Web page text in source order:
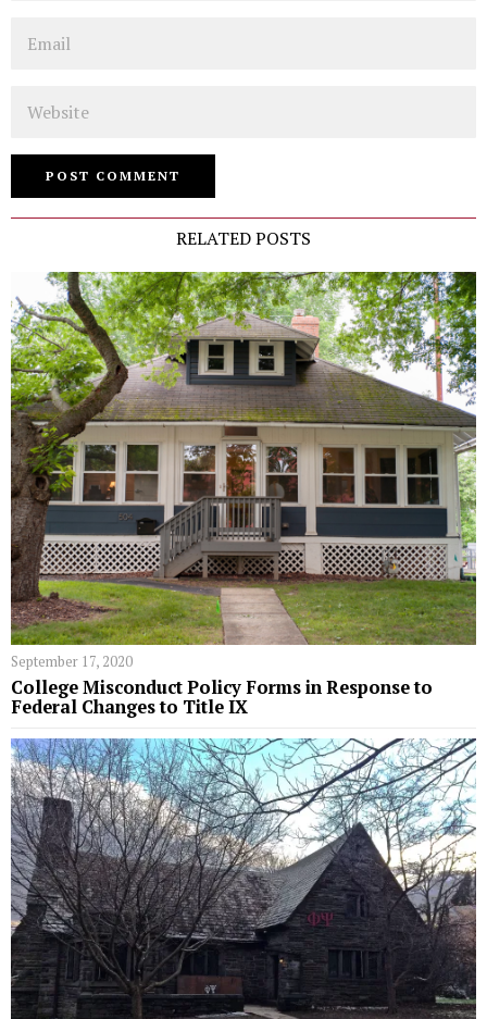
RELATED POSTS
September 17, 2020
College Misconduct Policy Forms in Response to
Federal Changes to Title IX